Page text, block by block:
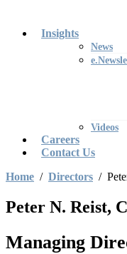
Insights
News
Videos
Careers
Contact Us
Home / Directors /
Peter N. Reist,
Managing